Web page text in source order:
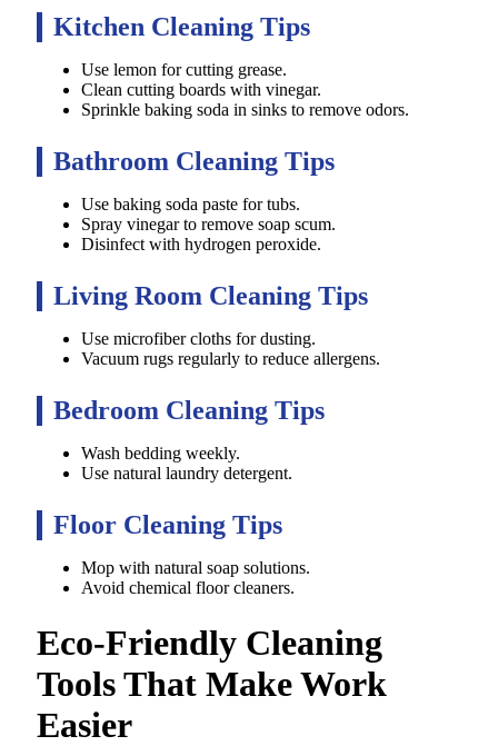
Kitchen Cleaning Tips
Use lemon for cutting grease.
Clean cutting boards with vinegar.
Sprinkle baking soda in sinks to remove odors.
Bathroom Cleaning Tips
Use baking soda paste for tubs.
Spray vinegar to remove soap scum.
Disinfect with hydrogen peroxide.
Living Room Cleaning Tips
Use microfiber cloths for dusting.
Vacuum rugs regularly to reduce allergens.
Bedroom Cleaning Tips
Wash bedding weekly.
Use natural laundry detergent.
Floor Cleaning Tips
Mop with natural soap solutions.
Avoid chemical floor cleaners.
Eco-Friendly Cleaning
Tools That Make Work
Easier